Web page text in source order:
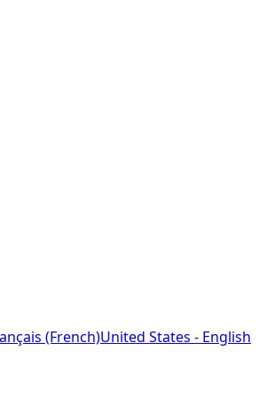
(French)United States - English